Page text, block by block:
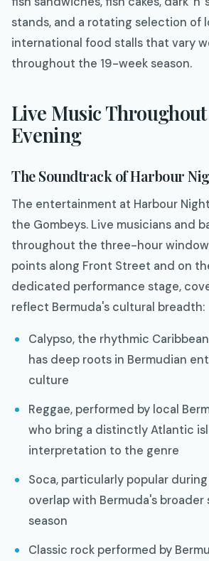
stands, and a rotating selection of
international food stalls that vary
throughout the 19-week season.
Live Music
Evening
The Soundtrack of Harbour
The entertainment at Harbour
the Gombeys. Live musicians and
throughout the three-hour
points along Front Street and on
dedicated performance stage,
reflect Bermuda's cultural breadth:
Calypso, the rhythmic
has deep roots in Bermudian
culture
Reggae, performed by local
who bring a distinctly Atlantic
interpretation to the genre
Soca, particularly popular
overlap with Bermuda's broader
season
Classic rock performed by